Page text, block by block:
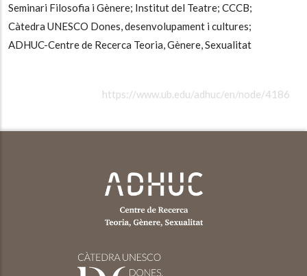
Seminari Filosofia i Gènere; Institut del Teatre; CCCB;
Càtedra UNESCO Dones, desenvolupament i cultures;
ADHUC-Centre de Recerca Teoria, Gènere, Sexualitat
https://www.ub.edu/adhuc/en/node/4186